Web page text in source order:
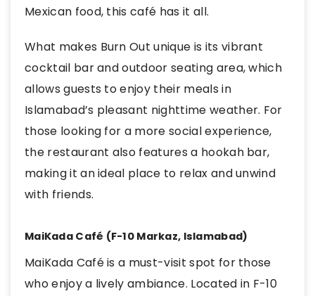
Mexican food, this café has it all.
What makes Burn Out unique is its vibrant
cocktail bar and outdoor seating area, which
allows guests to enjoy their meals in
Islamabad’s pleasant nighttime weather. For
those looking for a more social experience,
the restaurant also features a hookah bar,
making it an ideal place to relax and unwind
with friends.
MaiKada Café (F-10 Markaz, Islamabad)
MaiKada Café is a must-visit spot for those
who enjoy a lively ambiance. Located in F-10